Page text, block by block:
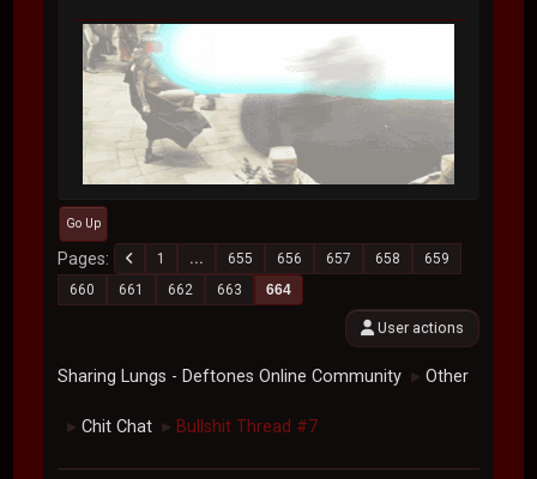
Go Up
Pages 1 ... 655 656 657 658
659
660
661 662 663 664
User actions
Sharing Lungs - Deftones Online Community ► Other
► Chit Chat ► Bullshit Thread #7